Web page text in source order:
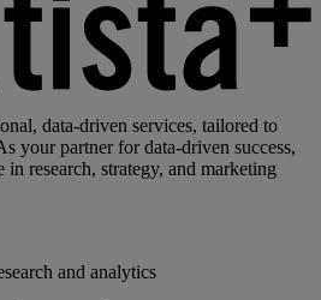
data-driven services, tailored to
your partner for data-driven success,
in research, strategy, and marketing
and analytics